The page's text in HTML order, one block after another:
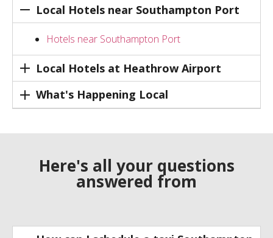
Local Hotels near Southampton Port
Hotels near Southampton Port
Local Hotels at Heathrow Airport
What's Happening Local
Here's all your questions
answered from